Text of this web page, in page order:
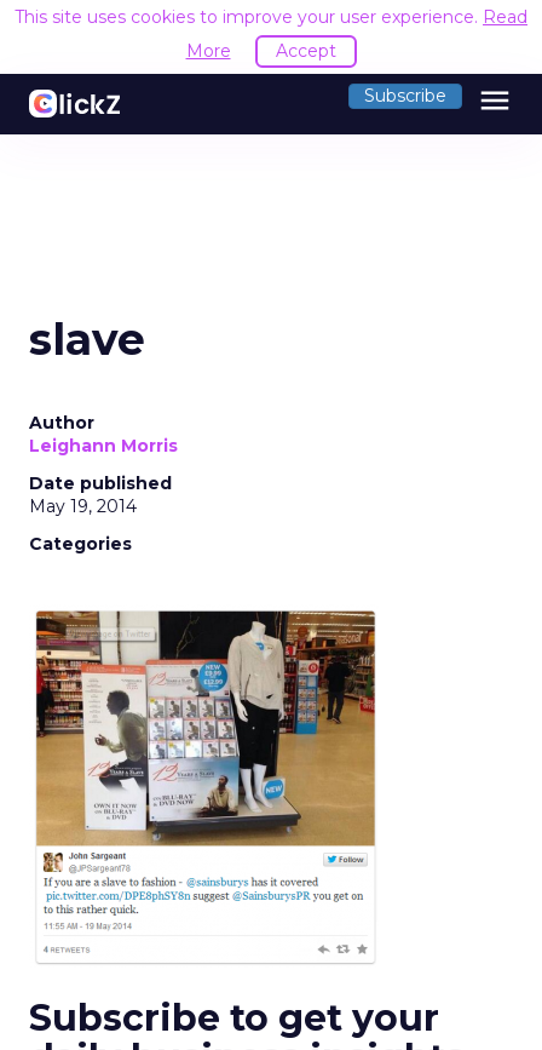
This site uses cookies to improve your user experience. Read
More
Accept
Subscribe menu
slave
Author
Leighann Morris
Date published
May 19, 2014
Categories
Subscribe to get your